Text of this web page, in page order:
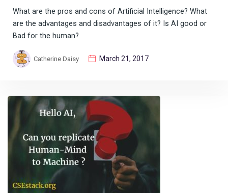
What are the pros and cons of Artificial Intelligence? What
are the advantages and disadvantages of it? Is AI good or
Bad for the human?
Catherine Daisy March 21, 2017